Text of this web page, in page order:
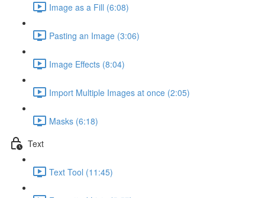
Image as a Fill (6:08)
Pasting an Image (3:06)
Image Effects (8:04)
Import Multiple Images at once (2:05)
Masks (6:18)
Text
Text Tool (11:45)